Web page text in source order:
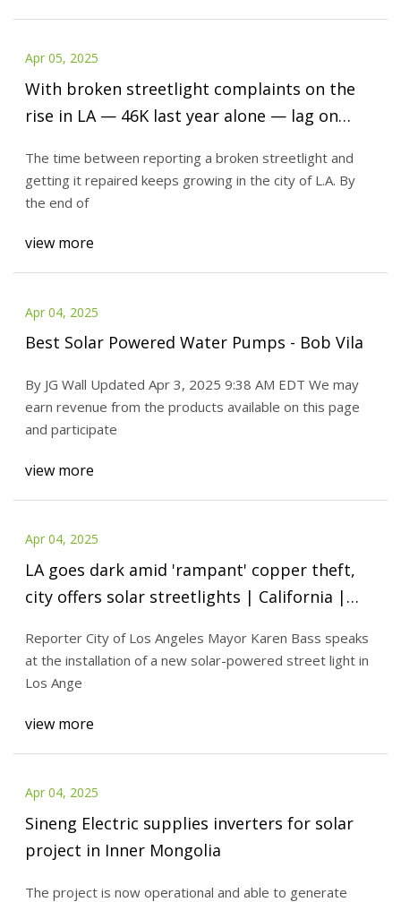
Apr 05, 2025
With broken streetlight complaints on the
rise in LA — 46K last year alone — lag on
The time between reporting a broken streetlight and
getting it repaired keeps growing in the city of L.A. By
the end of
view more
Apr 04, 2025
Best Solar Powered Water Pumps - Bob Vila
By JG Wall Updated Apr 3, 2025 9:38 AM EDT We may
earn revenue from the products available on this page
and participate
view more
Apr 04, 2025
LA goes dark amid 'rampant' copper theft,
city offers solar streetlights | California |
Reporter City of Los Angeles Mayor Karen Bass speaks
at the installation of a new solar-powered street light in
Los Ange
view more
Apr 04, 2025
Sineng Electric supplies inverters for solar
project in Inner Mongolia
The project is now operational and able to generate